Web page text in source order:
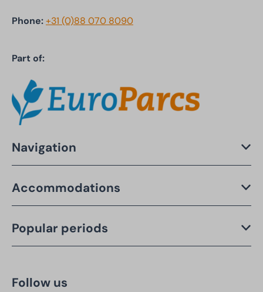
Phone:+31 (0)88 070 8090
Part of:
Navigation
Accommodations
Popular periods
Follow us